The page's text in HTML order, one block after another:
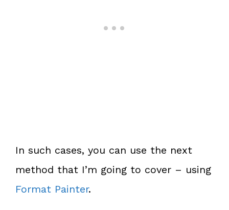
In such cases, you can use the next
method that I’m going to cover – using
Format Painter.